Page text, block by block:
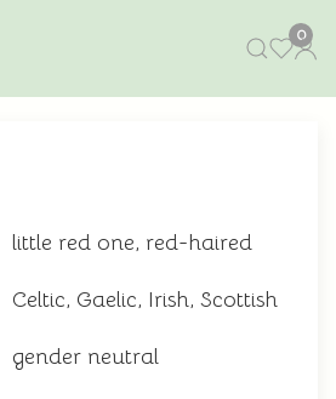
0
little red one, red-haired
Celtic, Gaelic, Irish, Scottish
gender neutral